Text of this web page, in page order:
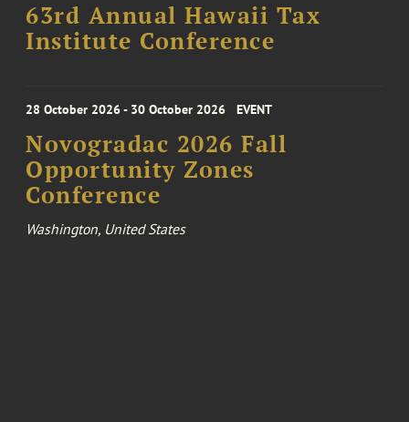
63rd Annual Hawaii Tax
Institute Conference
28 October 2026 - 30 October 2026 EVENT
Novogradac 2026 Fall
Opportunity Zones
Conference
Washington, United States